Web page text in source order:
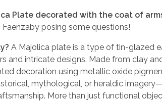
Plate decorated with the coat of
posing some questions!
A Majolica plate is a type of tin-glazed
and intricate designs. Made from clay
decoration using metallic oxide
mythological, or heraldic
More than just functional